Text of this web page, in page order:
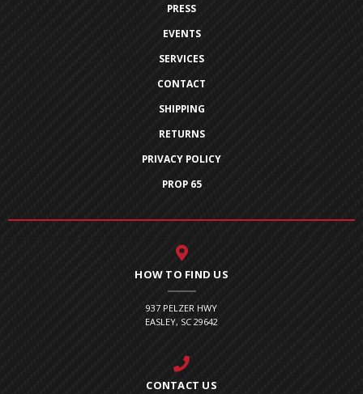
PRESS
EVENTS
SERVICES
CONTACT
SHIPPING
RETURNS
PRIVACY POLICY
PROP 65
HOW TO FIND US
937 PELZER HWY
EASLEY, SC 29642
CONTACT US